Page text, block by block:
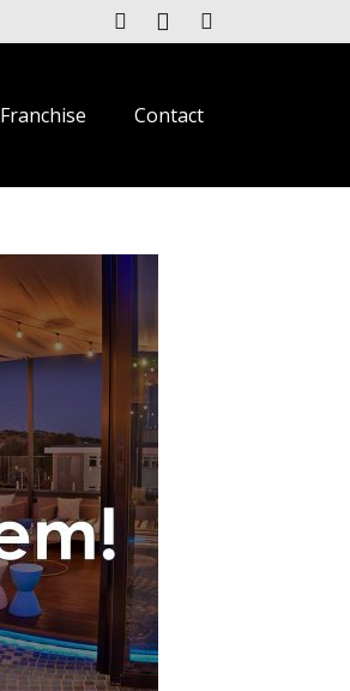
Franchise Contact